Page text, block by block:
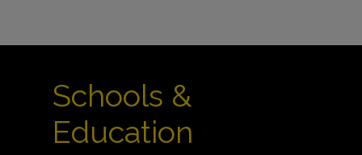
Schools &
Education